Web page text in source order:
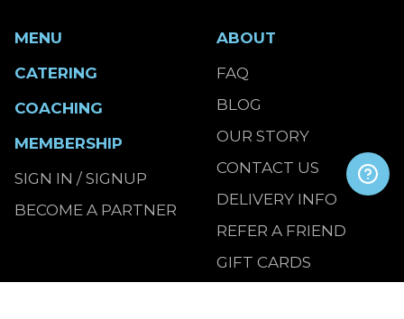
MENU
CATERING
COACHING
MEMBERSHIP
SIGN IN / SIGNUP
BECOME A PARTNER
ABOUT
FAQ
BLOG
OUR STORY
CONTACT US
DELIVERY INFO
REFER A FRIEND
GIFT CARDS